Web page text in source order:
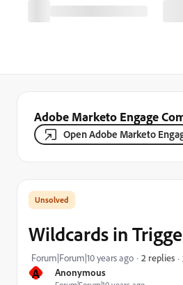
Adobe Marketo Engage
Open Adobe Marketo
A Anonymous
Wildcards in
Forum|Forum|10 years ago 2 replies